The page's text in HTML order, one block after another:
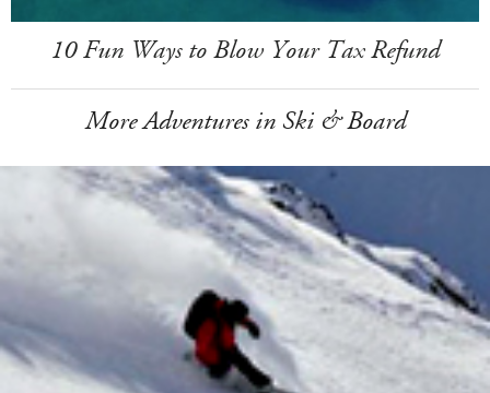
10 Fun Ways to Blow Your Tax Refund
More Adventures in Ski & Board